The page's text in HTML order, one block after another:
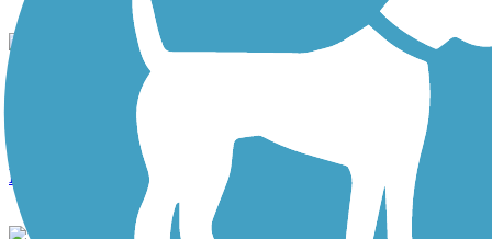
Medal of Honor Bike and Pedestrian Trail
Length: